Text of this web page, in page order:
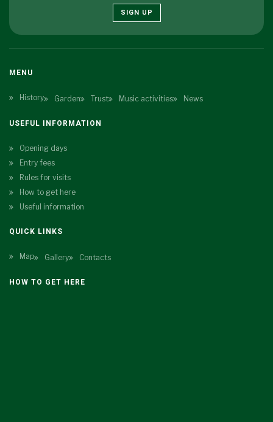
SIGN UP
MENU
History Garden Trust Music activities News
USEFUL INFORMATION
Opening days
Entry fees
Rules for visits
How to get here
Useful information
QUICK LINKS
Map Gallery Contacts
HOW TO GET HERE